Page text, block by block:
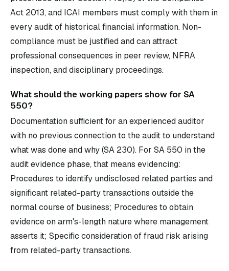
Act 2013, and ICAI members must comply with them in
every audit of historical financial information. Non-
compliance must be justified and can attract
professional consequences in peer review, NFRA
inspection, and disciplinary proceedings.
What should the working papers show for SA
550?
Documentation sufficient for an experienced auditor
with no previous connection to the audit to understand
what was done and why (SA 230). For SA 550 in the
audit evidence phase, that means evidencing:
Procedures to identify undisclosed related parties and
significant related-party transactions outside the
normal course of business; Procedures to obtain
evidence on arm's-length nature where management
asserts it; Specific consideration of fraud risk arising
from related-party transactions.